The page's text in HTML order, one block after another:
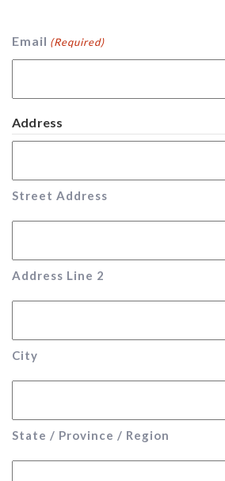
Email (Required)
Address
Street Address
Address Line 2
City
State / Province / Region